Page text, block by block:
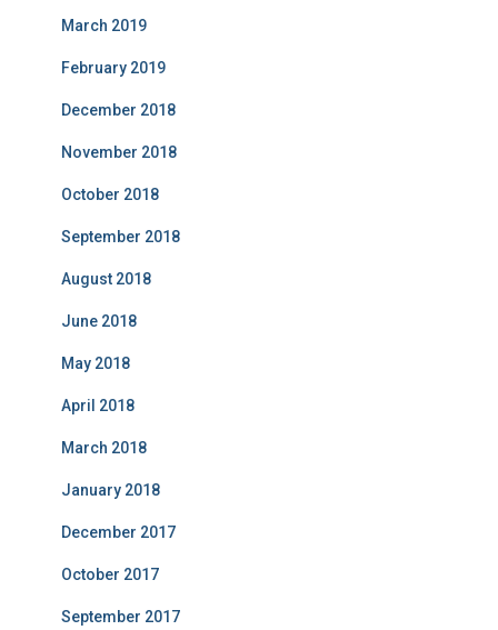
March 2019
February 2019
December 2018
November 2018
October 2018
September 2018
August 2018
June 2018
May 2018
April 2018
March 2018
January 2018
December 2017
October 2017
September 2017